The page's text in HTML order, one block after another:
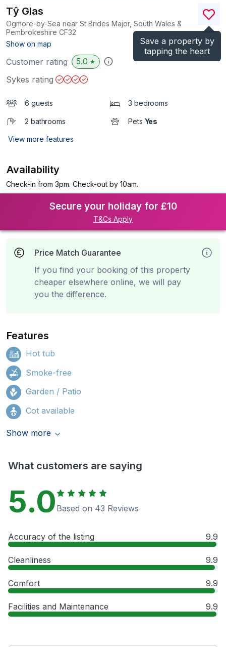
Save a property by
tapping the heart
Tŷ Glas
Ogmore-by-Sea near St Brides Major, South Wales &
Pembrokeshire CF32
Show on map
(Ref.1141245
Customer rating 5.0 ★
Sykes rating
6 guests 3 bedrooms
2 bathrooms Pets Yes
View more features
Availability
Check-in from 3pm. Check-out by 10am.
Secure your holiday for £10
T&Cs Apply
Price Match Guarantee
If you find your booking of this property
cheaper elsewhere online, we will pay
you the difference.
Features
Hot tub
Smoke-free
Garden / Patio
Cot available
Show more
What customers are saying
5.0 Based on 43 Reviews
Accuracy of the listing 9.9
Cleanliness 9.9
Comfort 9.9
Facilities and Maintenance 9.9